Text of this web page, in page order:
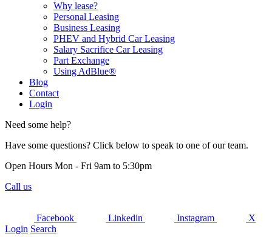
Why lease?
Personal Leasing
Business Leasing
PHEV and Hybrid Car Leasing
Salary Sacrifice Car Leasing
Part Exchange
Using AdBlue®
Blog
Contact
Login
Need some help?
Have some questions? Click below to speak to one of our team.
Open Hours Mon - Fri 9am to 5:30pm
Call us
Facebook Linkedin Instagram
X
Login Search